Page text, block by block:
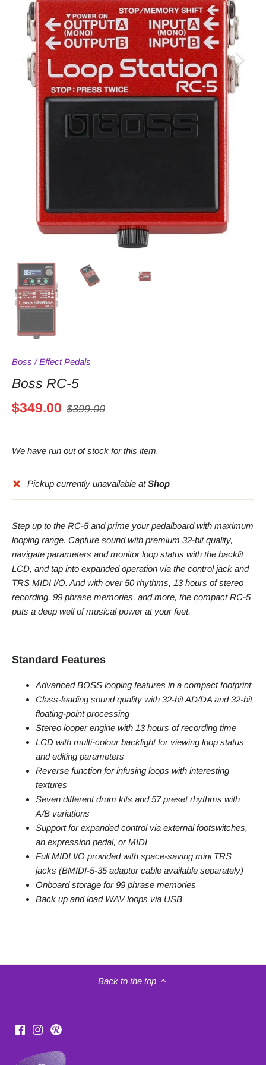
Boss /Effect Pedals
Boss RC-5
$349.00 $399.00
We have run out of stock for this item.
Pickup currently unavailable atShop
Step up to the RC-5 and prime your pedalboard with maximum
looping range. Capture sound with premium 32-bit quality,
navigate parameters and monitor loop status with the backlit
LCD, and tap into expanded operation via the control jack and
TRS MIDI I/O. And with over 50 rhythms, 13 hours of stereo
recording, 99 phrase memories, and more, the compact RC-5
puts a deep well of musical power at your feet.
Standard Features
Advanced BOSS looping features in a compact footprint
Class-leading sound quality with 32-bit AD/DA and 32-bit
floating-point processing
Stereo looper engine with 13 hours of recording time
LCD with multi-colour backlight for viewing loop status
and editing parameters
Reverse function for infusing loops with interesting
textures
Seven different drum kits and 57 preset rhythms with
A/B variations
Support for expanded control via external footswitches,
an expression pedal, or MIDI
Full MIDI I/O provided with space-saving mini TRS
jacks (BMIDI-5-35 adaptor cable available separately)
Onboard storage for 99 phrase memories
Back up and load WAV loops via USB
Back to the top